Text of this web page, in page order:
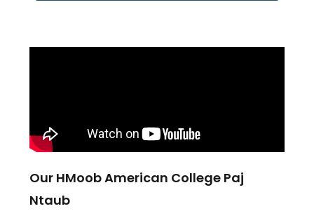
Our HMoob American College Paj
Ntaub